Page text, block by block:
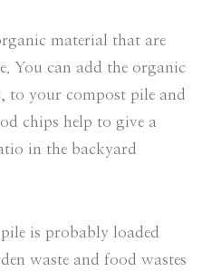
material that are
You can add the organic
to your compost pile and
chips help to give a
in the backyard
is probably loaded
waste and food wastes